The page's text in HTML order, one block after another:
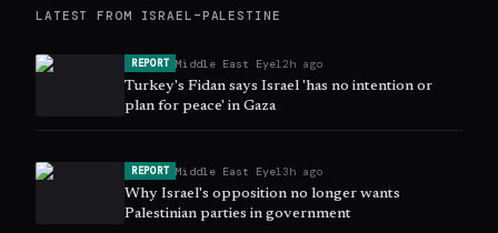
LATEST FROM ISRAEL–PALESTINE
REPORT Middle East Eye12h ago
Turkey's Fidan says Israel 'has no intention or
plan for peace' in Gaza
REPORT Middle East Eye13h ago
Why Israel's opposition no longer wants
Palestinian parties in government